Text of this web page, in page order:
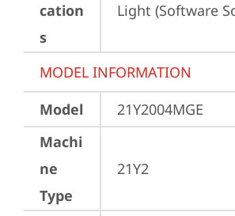
cation
s
Light (Software
MODEL INFORMATION
Model
21Y2004MGE
Machi
ne
Type
21Y2